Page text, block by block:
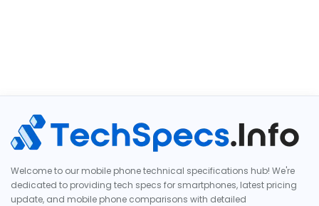
Welcome to our mobile phone technical specifications hub! We're
dedicated to providing tech specs for smartphones, latest pricing
update, and mobile phone comparisons with detailed